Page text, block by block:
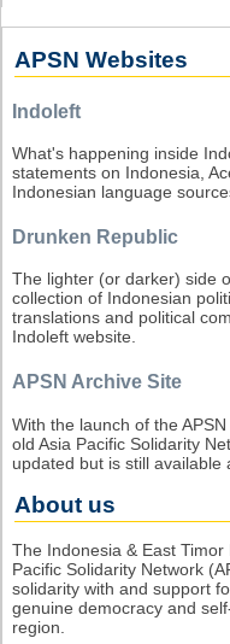
APSN Websites
Indoleft
What's happening inside
statements on Indonesia,
Indonesian language
Drunken Republic
The lighter (or darker) side
collection of Indonesian
translations and political
Indoleft website.
APSN Archive Site
With the launch of the
old Asia Pacific Solidarity
updated but is still available
About us
The Indonesia & East
Pacific Solidarity Network
solidarity with and support
genuine democracy and
region.